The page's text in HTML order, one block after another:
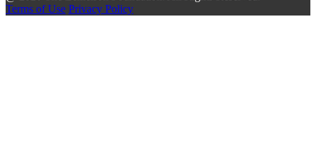
Terms of Use Privacy Policy